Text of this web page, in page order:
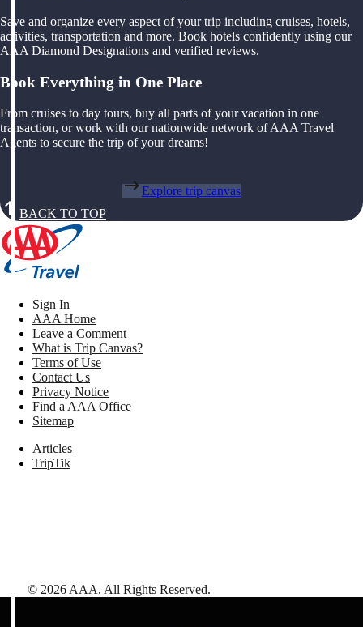
Save and organize every aspect of your trip including cruises, hotels,
activities, transportation and more. Book hotels confidently using our
AAA Diamond Designations and verified reviews.
Book Everything in One Place
From cruises to day tours, buy all parts of your vacation in one
transaction, or work with our nationwide network of AAA Travel
Agents to secure the trip of your dreams!
Explore trip canvas
BACK TO TOP
Sign In
AAA Home
Leave a Comment
What is Trip Canvas?
Terms of Use
Contact Us
Privacy Notice
Find a AAA Office
Sitemap
Articles
TripTik
© 2026 AAA, All Rights Reserved.